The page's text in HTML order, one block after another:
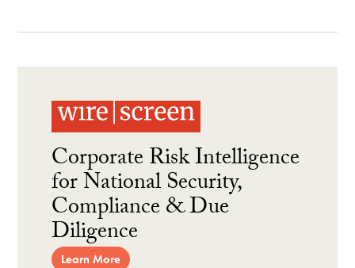
Corporate Risk Intelligence
for National Security,
Compliance & Due
Diligence
Learn More